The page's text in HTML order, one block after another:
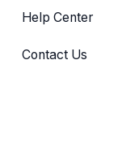
Help Center
Contact Us